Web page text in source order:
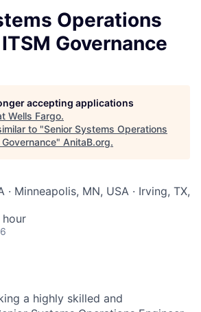
Operations
Governance
accepting applications
Wells Fargo.
to "Senior Systems Operations
" AnitaB.org.
· Minneapolis, MN, USA · Irving, TX,
hour
a highly skilled and